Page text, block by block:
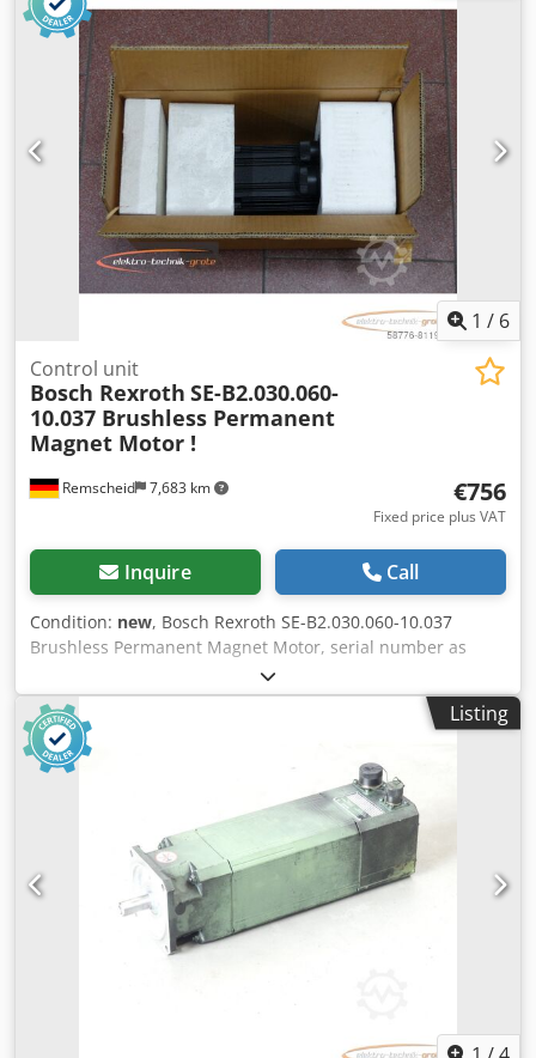
PLEASE NOTE: Please request separate quotes for
packaging and shipping costs! Dcsdpfei D E U Hox Ahusk
1 / 6
Remscheid 7,683 km
Control unit
Bosch Rexroth SE-B2.030.060-
10.037 Brushless Permanent
Magnet Motor !
€756
Fixed price plus VAT
Inquire Call
Condition: new, Bosch Rexroth SE-B2.030.060-10.037
Brushless Permanent Magnet Motor, serial number as
shown in the photo, unused in opened original packaging,
100% functional, scope of delivery as shown in the photos.
Dodji D E Rxepfx Ahujck
Listing